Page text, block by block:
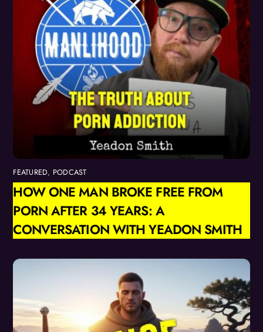
FEATURED, PODCAST
HOW ONE MAN BROKE FREE FROM
PORN AFTER 34 YEARS: A
CONVERSATION WITH YEADON SMITH